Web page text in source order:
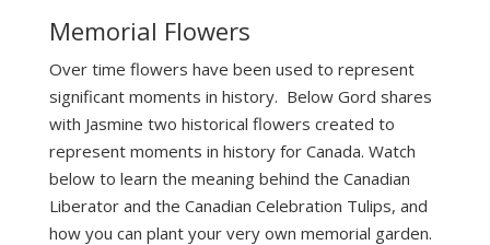
Memorial Flowers
Over time flowers have been used to represent
significant moments in history. Below Gord shares
with Jasmine two historical flowers created to
represent moments in history for Canada. Watch
below to learn the meaning behind the Canadian
Liberator and the Canadian Celebration Tulips, and
how you can plant your very own memorial garden.